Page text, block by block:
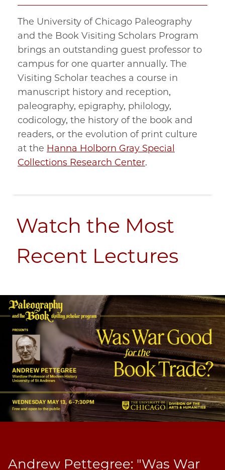
The University of Chicago Paleography
and the Book Visiting Scholars Program
brings an outstanding guest professor to
campus for one quarter annually. The
Visiting Scholar teaches a course in
manuscript history and reception,
paleography, epigraphy, philology,
codicology, the history of the book and
readers, or the evolution of print culture
at the Hanna Holborn Gray Special
Collections Research Center.
Watch the Most
Recent Lectures
Andrew Pettegree: "Was War